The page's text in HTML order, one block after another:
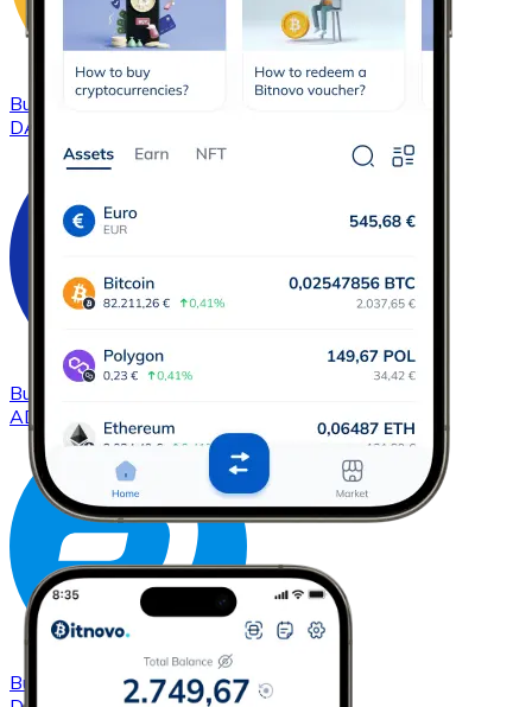
Buy DAIwith bank transfer
DAI
Buy
ADA
Buy
with bank transfer